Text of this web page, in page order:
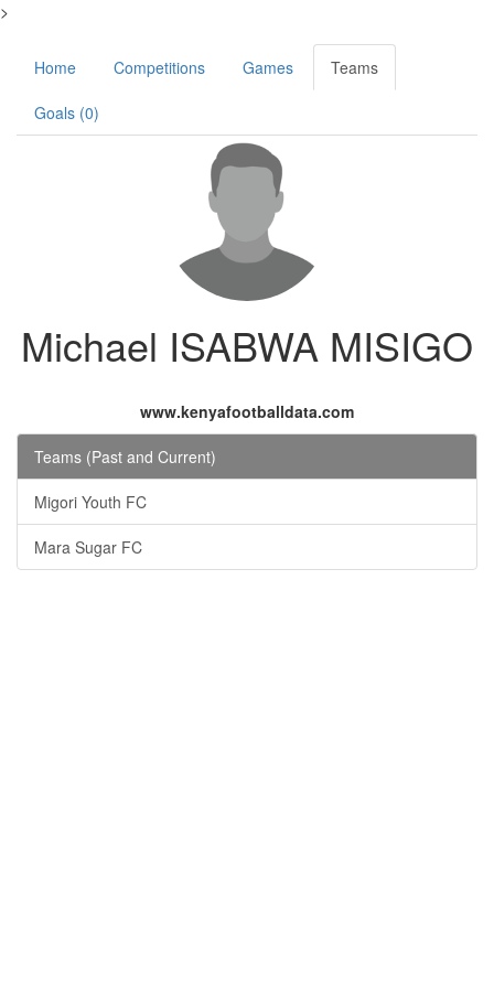
>
Home Competitions Games Teams
Goals (0)
Michael ISABWA MISIGO
www.kenyafootballdata.com
Teams (Past and Current)
Migori Youth FC
Mara Sugar FC